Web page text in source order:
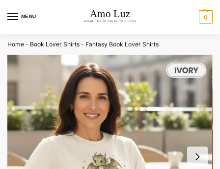
MENU 0
Home - Book Lover Shirts - Fantasy Book Lover Shirts